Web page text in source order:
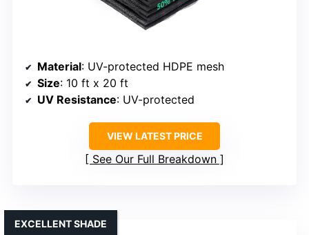
Material: UV-protected HDPE mesh
Size: 10 ft x 20 ft
UV Resistance: UV-protected
VIEW LATEST PRICE
See Our Full Breakdown
EXCELLENT SHADE